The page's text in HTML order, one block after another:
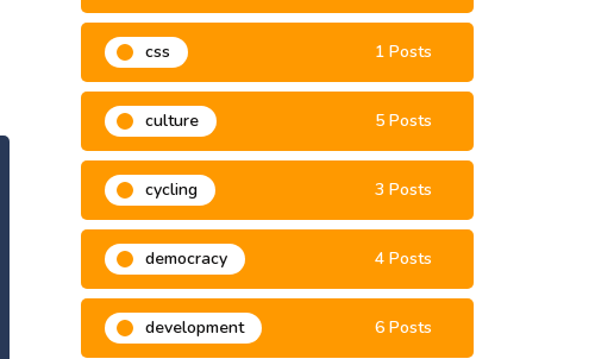
css 1 Posts
culture 5 Posts
cycling 3 Posts
democracy 4 Posts
development 6 Posts